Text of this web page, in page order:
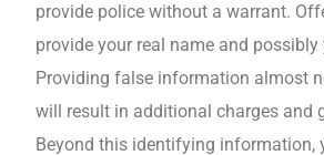
provide police without a warrant.
provide your real name and possibly
Providing false information almost
will result in additional charges and
Beyond this identifying information,